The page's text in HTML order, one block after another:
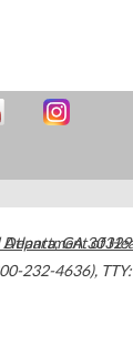
Atlanta,GA
232-4636),
Department of